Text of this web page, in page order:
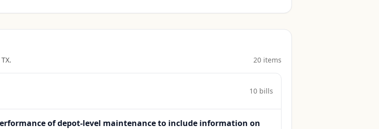
TX. 20 items
10 bills
of depot-level maintenance to include information on